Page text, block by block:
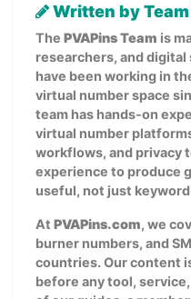
Written by Team
The PVAPins Team is
researchers, and
have been working in
virtual number space
team has hands-on
virtual number
workflows, and privacy
experience to produce
useful, not just
At PVAPins.com, we
burner numbers, and
countries. Our content
before any tool,